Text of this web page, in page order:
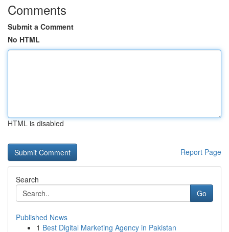
Comments
Submit a Comment
No HTML
HTML is disabled
Report Page
Search
Go
Published News
1 Best Digital Marketing Agency in Pakistan